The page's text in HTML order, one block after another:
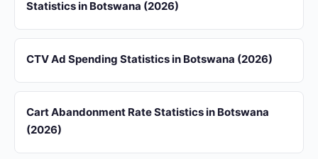
Statistics in Botswana (2026)
CTV Ad Spending Statistics in Botswana (2026)
Cart Abandonment Rate Statistics in Botswana
(2026)